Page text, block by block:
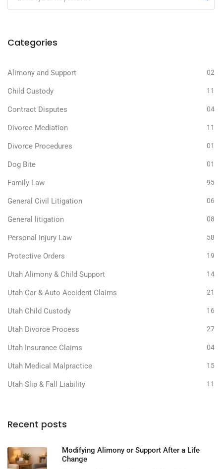
Categories
Alimony and Support 02
Child Custody 11
Contract Disputes 04
Divorce Mediation 11
Divorce Procedures 01
Dog Bite 01
Family Law 95
General Civil Litigation 06
General litigation 08
Personal Injury Law 58
Protective Orders 19
Utah Alimony & Child Support 14
Utah Car & Auto Accident Claims 21
Utah Child Custody 16
Utah Divorce Process 27
Utah Insurance Claims 04
Utah Medical Malpractice 15
Utah Slip & Fall Liability 11
Recent posts
Modifying Alimony or Support After a Life
Change